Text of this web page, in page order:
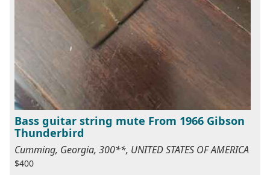
Bass guitar string mute From 1966 Gibson
Thunderbird
Cumming, Georgia, 300**, UNITED STATES OF AMERICA
$400